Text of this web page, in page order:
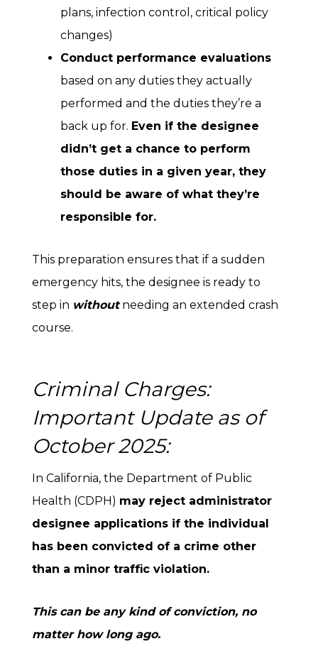
plans, infection control, critical policy
changes)
Conduct performance evaluations
based on any duties they actually
performed and the duties they’re a
back up for. Even if the designee
didn’t get a chance to perform
those duties in a given year, they
should be aware of what they’re
responsible for.
This preparation ensures that if a sudden
emergency hits, the designee is ready to
step in withoutneeding an extended crash
course.
Criminal Charges:
Important Update as of
October 2025:
In California, the Department of Public
Health (CDPH) may reject administrator
designee applications if the individual
has been convicted of a crime other
than a minor traffic violation.
This can be any kind of conviction, no
matter how long ago.